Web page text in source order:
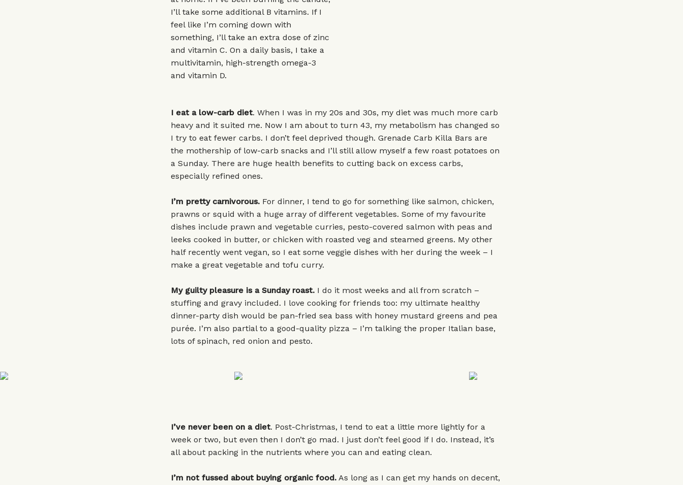
I’ll take some additional B vitamins. If I
feel like I’m coming down with
something, I’ll take an extra dose of zinc
and vitamin C. On a daily basis, I take a
multivitamin, high-strength omega-3
and vitamin D.
I eat a low-carb diet. When I was in my 20s and 30s, my diet was much more carb
heavy and it suited me. Now I am about to turn 43, my metabolism has changed so
I try to eat fewer carbs. I don’t feel deprived though. Grenade Carb Killa Bars are
the mothership of low-carb snacks and I’ll still allow myself a few roast potatoes on
a Sunday. There are huge health benefits to cutting back on excess carbs,
especially refined ones.
I’m pretty carnivorous. For dinner, I tend to go for something like salmon, chicken,
prawns or squid with a huge array of different vegetables. Some of my favourite
dishes include prawn and vegetable curries, pesto-covered salmon with peas and
leeks cooked in butter, or chicken with roasted veg and steamed greens. My other
half recently went vegan, so I eat some veggie dishes with her during the week – I
make a great vegetable and tofu curry.
My guilty pleasure is a Sunday roast. I do it most weeks and all from scratch –
stuffing and gravy included. I love cooking for friends too: my ultimate healthy
dinner-party dish would be pan-fried sea bass with honey mustard greens and pea
purée. I’m also partial to a good-quality pizza – I’m talking the proper Italian base,
lots of spinach, red onion and pesto.
I’ve never been on a diet. Post-Christmas, I tend to eat a little more lightly for a
week or two, but even then I don’t go mad. I just don’t feel good if I do. Instead, it’s
all about packing in the nutrients where you can and eating clean.
I’m not fussed about buying organic food. As long as I can get my hands on decent,